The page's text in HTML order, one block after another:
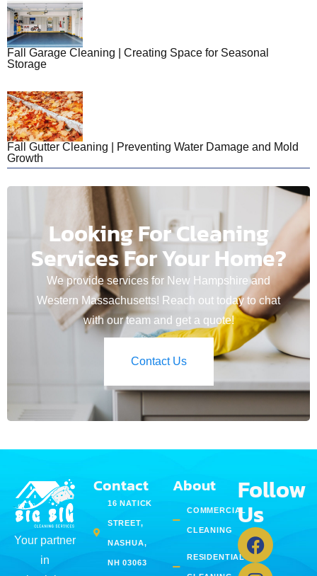
Fall Garage Cleaning | Creating Space for Seasonal
Storage
Fall Gutter Cleaning | Preventing Water Damage and Mold
Growth
Looking For Cleaning
Services For Your Home?
We provide services for New Hampshire and
Western Massachusetts! Reach out today to chat
with our team and get a quote!
Contact Us
Your partner
in
About
COMMERCIAL
CLEANING
RESIDENTIAL
Contact
16 NATICK
STREET,
NASHUA,
NH 03063
Follow
Us